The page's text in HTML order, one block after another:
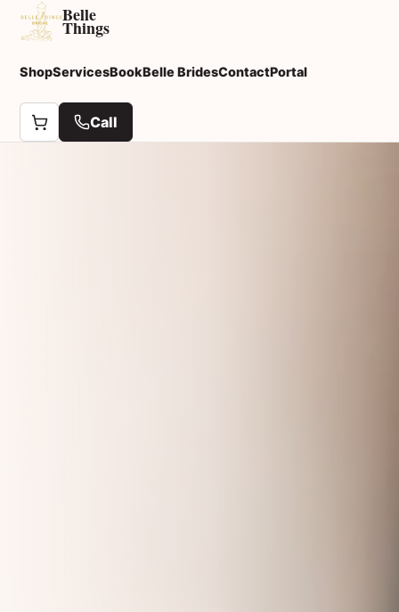
Belle
Things
ShopServicesBookBelle BridesContactPortal
Call